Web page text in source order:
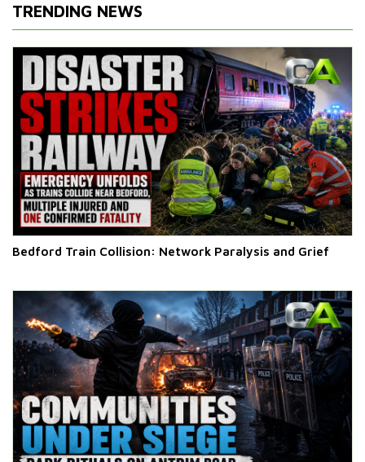
TRENDING NEWS
Bedford Train Collision: Network Paralysis and Grief